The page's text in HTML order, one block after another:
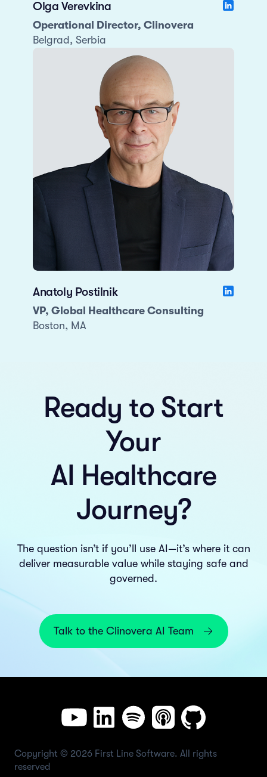
Olga Verevkina
Operational Director, Clinovera
Belgrad, Serbia
Anatoly Postilnik
VP, Global Healthcare Consulting
Boston, MA
Ready to Start
Your
AI Healthcare
Journey?
The question isn’t if you’ll use AI—it’s where it can
deliver measurable value while staying safe and
governed.
Talk to the Clinovera AI Team
Copyright © 2026 First Line Software. All rights
reserved